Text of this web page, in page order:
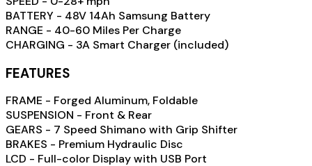
BATTERY - 48V 14Ah Samsung Battery
RANGE - 40-60 Miles Per Charge
CHARGING - 3A Smart Charger (included)
FEATURES
FRAME - Forged Aluminum, Foldable
SUSPENSION - Front & Rear
GEARS - 7 Speed Shimano with Grip Shifter
BRAKES - Premium Hydraulic Disc
LCD - Full-color Display with USB Port